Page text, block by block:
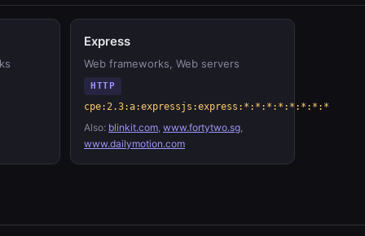
Express
Web frameworks, Web servers
HTTP
cpe:2.3:a:expressjs:express:*:*:*:*:*:*:*:*
Also: blinkit.com, www.fortytwo.sg,
www.dailymotion.com